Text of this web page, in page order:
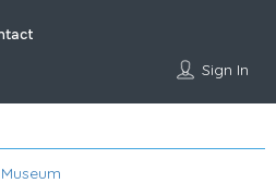
Sign In